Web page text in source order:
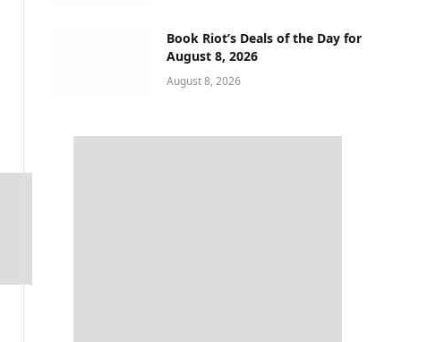
Book Riot’s Deals of the Day for
August 8, 2026
August 8, 2026